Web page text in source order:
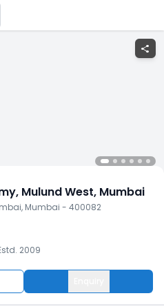
share
, Mulund West, Mumbai
, Mumbai - 400082
2009